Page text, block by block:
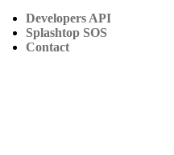
tab)
Developers API
Splashtop SOS
Contact